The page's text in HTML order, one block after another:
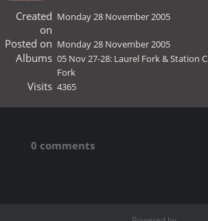
Created
on
Monday 28 November 2005
Posted on Monday 28 November 2005
Albums 05 Nov 27-28: Laurel Fork & Station
Fork
Visits 4365
0 comments